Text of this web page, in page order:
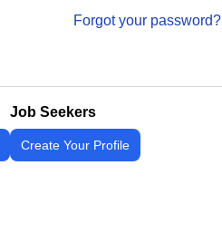
Forgot your password?
Job Seekers
Create Your Profile